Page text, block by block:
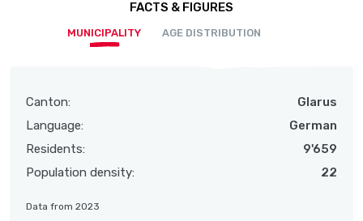
FACTS & FIGURES
MUNICIPALITY AGE DISTRIBUTION
Canton:
Glarus
Language:
German
Residents:
9'659
Population density:
22
Data from 2023